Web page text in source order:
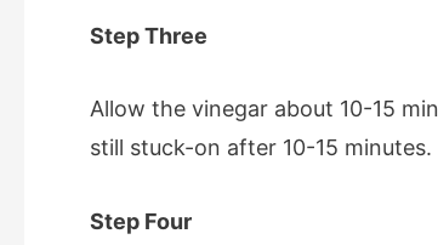
Step Three
Allow the vinegar about 10-15
still stuck-on after 10-15 minutes.
Step Four